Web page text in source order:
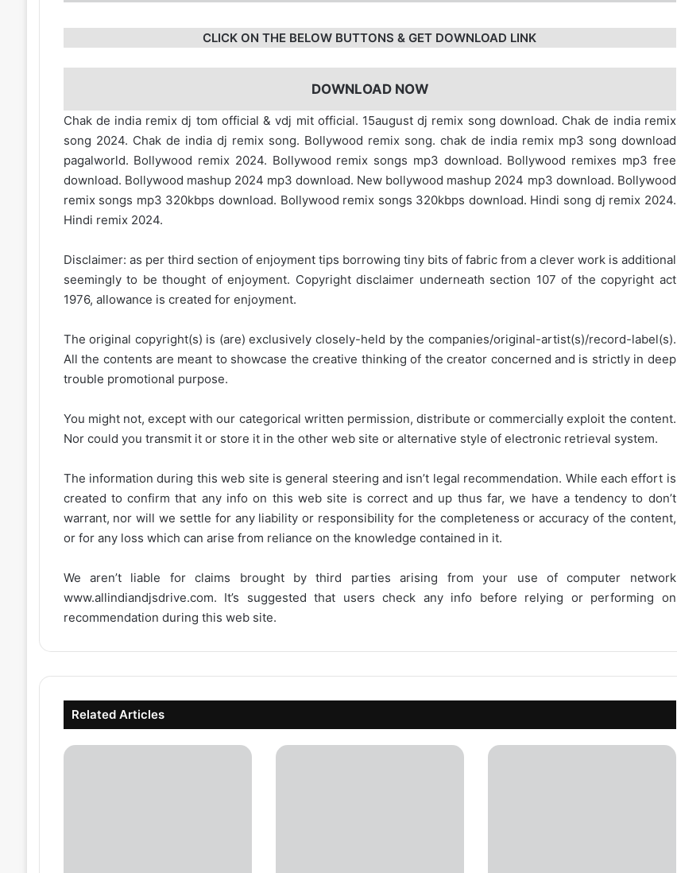
CLICK ON THE BELOW BUTTONS & GET DOWNLOAD LINK
DOWNLOAD NOW
Chak de india remix dj tom official & vdj mit official. 15august dj remix song download. Chak de india remix
song 2024. Chak de india dj remix song. Bollywood remix song. chak de india remix mp3 song download
pagalworld. Bollywood remix 2024. Bollywood remix songs mp3 download. Bollywood remixes mp3 free
download. Bollywood mashup 2024 mp3 download. New bollywood mashup 2024 mp3 download. Bollywood
remix songs mp3 320kbps download. Bollywood remix songs 320kbps download. Hindi song dj remix 2024.
Hindi remix 2024.
Disclaimer: as per third section of enjoyment tips borrowing tiny bits of fabric from a clever work is additional
seemingly to be thought of enjoyment. Copyright disclaimer underneath section 107 of the copyright act
1976, allowance is created for enjoyment.
The original copyright(s) is (are) exclusively closely-held by the companies/original-artist(s)/record-label(s).
All the contents are meant to showcase the creative thinking of the creator concerned and is strictly in deep
trouble promotional purpose.
You might not, except with our categorical written permission, distribute or commercially exploit the content.
Nor could you transmit it or store it in the other web site or alternative style of electronic retrieval system.
The information during this web site is general steering and isn’t legal recommendation. While each effort is
created to confirm that any info on this web site is correct and up thus far, we have a tendency to don’t
warrant, nor will we settle for any liability or responsibility for the completeness or accuracy of the content,
or for any loss which can arise from reliance on the knowledge contained in it.
We aren’t liable for claims brought by third parties arising from your use of computer network
www.allindiandjsdrive.com. It’s suggested that users check any info before relying or performing on
recommendation during this web site.
Related Articles